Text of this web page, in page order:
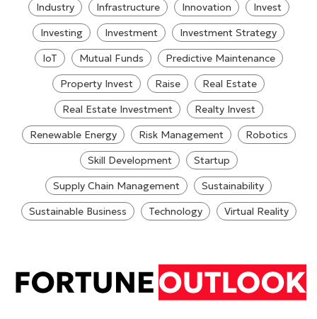
Industry
Infrastructure Innovation
Invest
Investing
Investment
Investment Strategy
IoT
Mutual Funds
Predictive Maintenance
Property Invest
Raise
Real Estate
Real Estate Investment
Realty Invest
Renewable Energy
Risk Management
Robotics
Skill Development
Startup
Supply Chain Management
Sustainability
Sustainable Business
Technology Virtual Reality